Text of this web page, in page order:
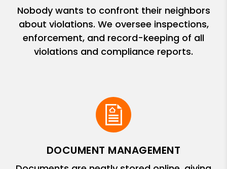
Nobody wants to confront their neighbors
about violations. We oversee inspections,
enforcement, and record-keeping of all
violations and compliance reports.
DOCUMENT MANAGEMENT